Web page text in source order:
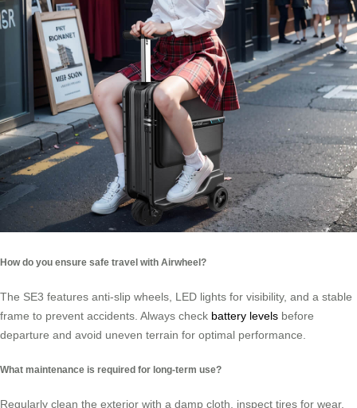
How do you ensure safe travel with Airwheel?
The SE3 features anti-slip wheels, LED lights for visibility, and a stable
frame to prevent accidents. Always check battery levels before
departure and avoid uneven terrain for optimal performance.
What maintenance is required for long-term use?
Regularly clean the exterior with a damp cloth, inspect tires for wear,